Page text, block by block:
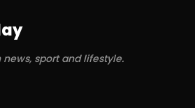
news, sport and lifestyle.